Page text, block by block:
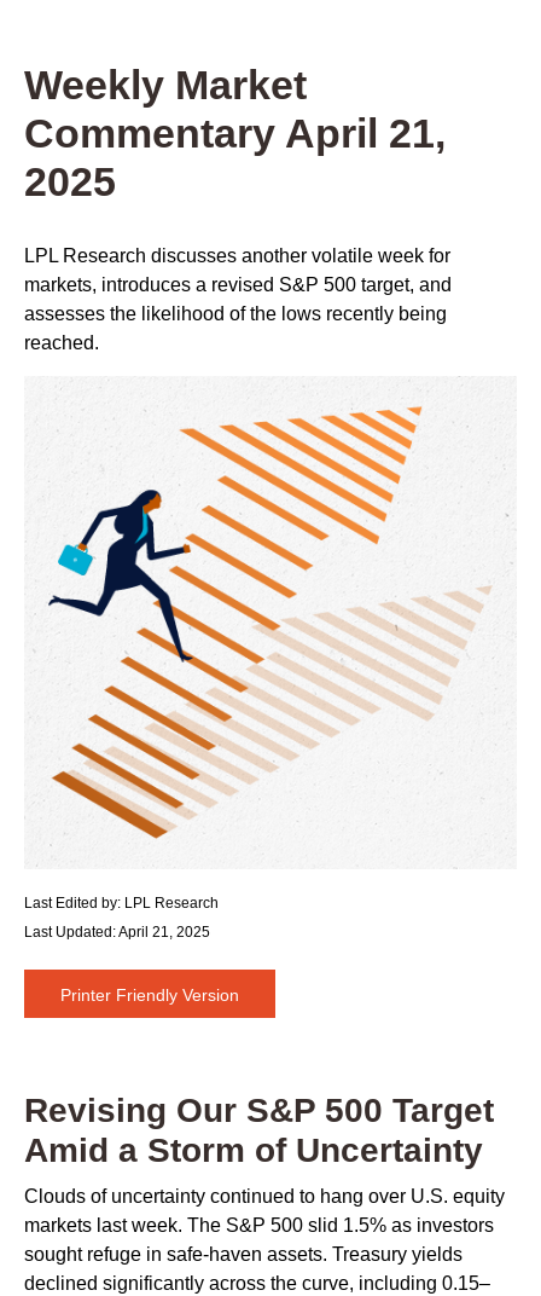
Weekly Market
Commentary April 21,
2025
LPL Research discusses another volatile week for
markets, introduces a revised S&P 500 target, and
assesses the likelihood of the lows recently being
reached.
Last Edited by: LPL Research
Last Updated: April 21, 2025
Printer Friendly Version
Revising Our S&P 500 Target
Amid a Storm of Uncertainty
Clouds of uncertainty continued to hang over U.S. equity
markets last week. The S&P 500 slid 1.5% as investors
sought refuge in safe-haven assets. Treasury yields
declined significantly across the curve, including 0.15–